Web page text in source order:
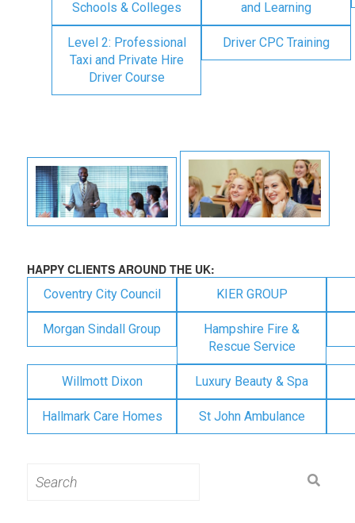
Schools & Colleges and Learning
Level 2: Professional
Taxi and Private Hire
Driver Course
Driver CPC Training
HAPPY CLIENTS AROUND THE UK:
Coventry City Council KIER GROUP
Morgan Sindall Group
Hampshire Fire &
Rescue Service
Willmott Dixon Luxury Beauty & Spa
Hallmark Care Homes St John Ambulance
for: